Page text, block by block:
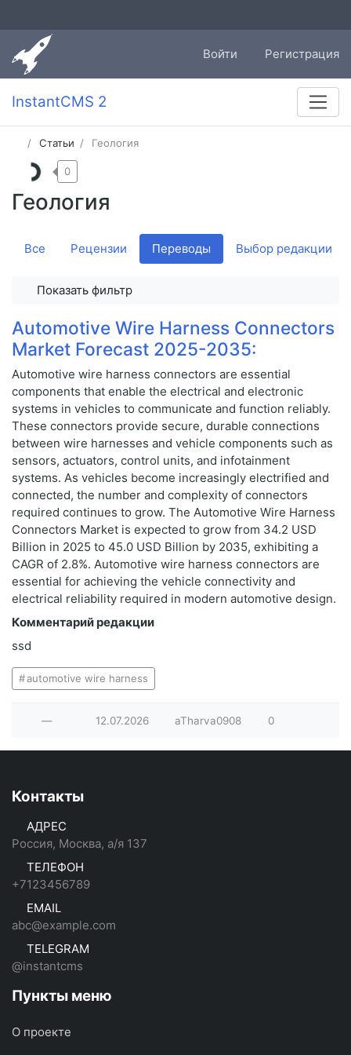
Войти Регистрация
InstantCMS 2
Статьи Геология
Геология
0
Все Рецензии Переводы Выбор редакции
Показать фильтр
Automotive Wire Harness Connectors
Market Forecast 2025-2035:
Automotive wire harness connectors are essential
components that enable the electrical and electronic
systems in vehicles to communicate and function reliably.
These connectors provide secure, durable connections
between wire harnesses and vehicle components such as
sensors, actuators, control units, and infotainment
systems. As vehicles become increasingly electrified and
connected, the number and complexity of connectors
required continues to grow. The Automotive Wire Harness
Connectors Market is expected to grow from 34.2 USD
Billion in 2025 to 45.0 USD Billion by 2035, exhibiting a
CAGR of 2.8%. Automotive wire harness connectors are
essential for achieving the vehicle connectivity and
electrical reliability required in modern automotive design.
Комментарий редакции
ssd
automotive wire harness
— 12.07.2026 aTharva0908 0
Контакты
АДРЕС
Россия, Москва, а/я 137
ТЕЛЕФОН
+7123456789
EMAIL
abc@example.com
TELEGRAM
@instantcms
Пункты меню
О проекте